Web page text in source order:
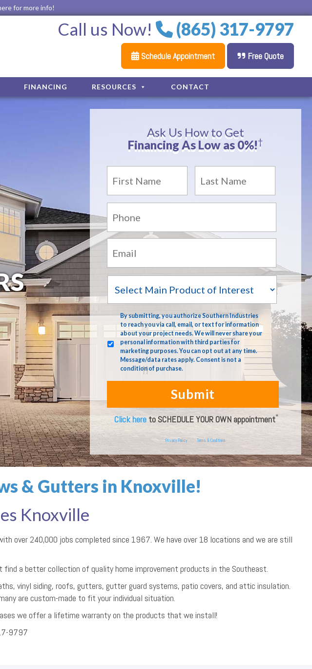
for more info!
Call us Now! (865) 317-9797
Schedule Appointment Free Quote
FINANCING RESOURCES CONTACT
Ask Us How to Get
Financing As Low as 0%!†
Name * First Last
Phone:
Email: *
Product
of
Interest
terms *
By submitting, you authorize Southern Industries
to reach you via call, email, or text for information
about your project needs. We will never share your
personal information with third parties for
marketing purposes. You can opt out at any time.
Message/data rates apply. Consent is not a
condition of purchase.
Click hereto SCHEDULE YOUR OWN appointment*
Privacy Policy Terms & Conditions
& Gutters in Knoxville!
Knoxville
over 240,000 jobs completed since 1967. We have over 18 locations and we are still
a better collection of quality home improvement products in the Southeast.
vinyl siding, roofs, gutters, gutter guard systems, patio covers, and attic insulation.
are custom-made to fit your individual situation.
we offer a lifetime warranty on the products that we install!
9797